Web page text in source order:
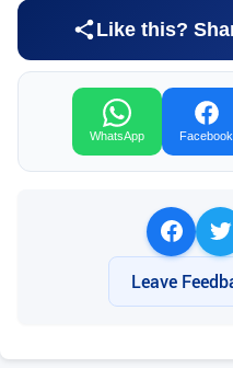
Like this?
WhatsApp Facebook
Leave